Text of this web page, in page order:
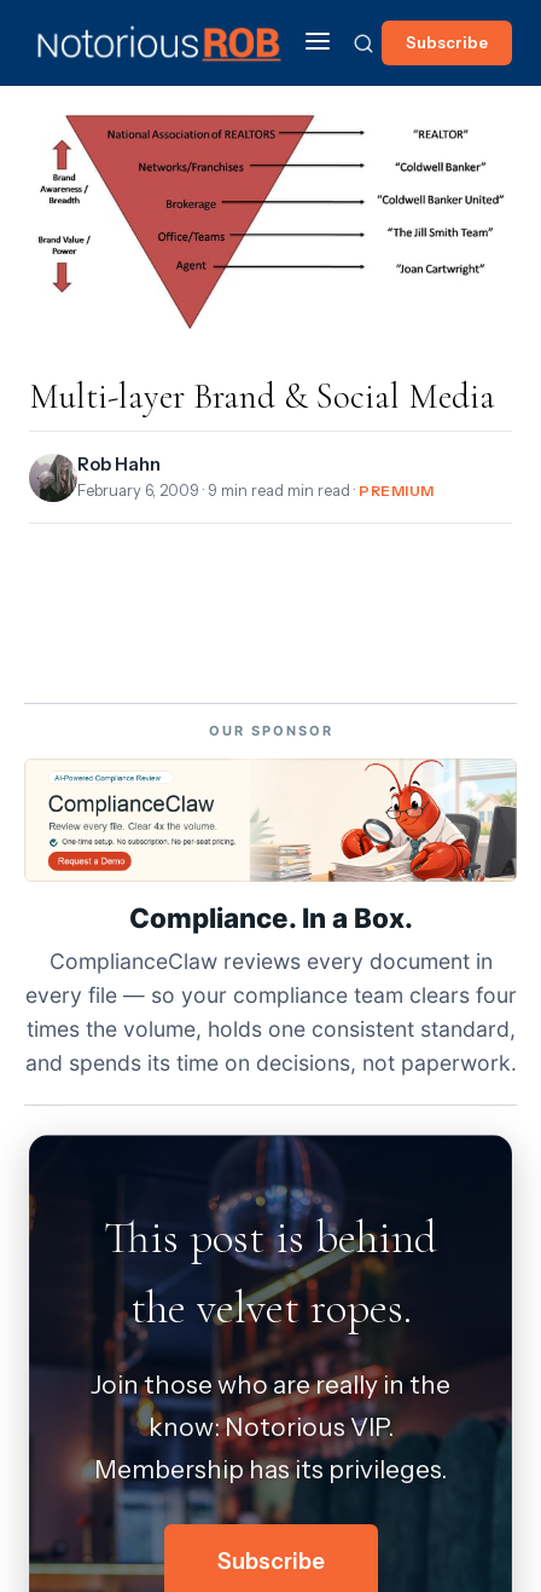
Subscribe
Multi-layer Brand & Social Media
Rob Hahn
February 6, 2009 · 9 min read min read · PREMIUM
OUR SPONSOR
Compliance. In a Box.
ComplianceClaw reviews every document in
every file — so your compliance team clears four
times the volume, holds one consistent standard,
and spends its time on decisions, not paperwork.
This post is behind
the velvet ropes.
Join those who are really in the
know: Notorious VIP.
Membership has its privileges.
Subscribe